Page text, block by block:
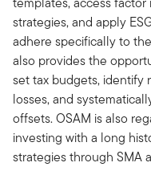
strategies, and apply
adhere specifically to
also provides the
set tax budgets, identify
losses, and
offsets. OSAM is also
investing with a long
strategies through SMA